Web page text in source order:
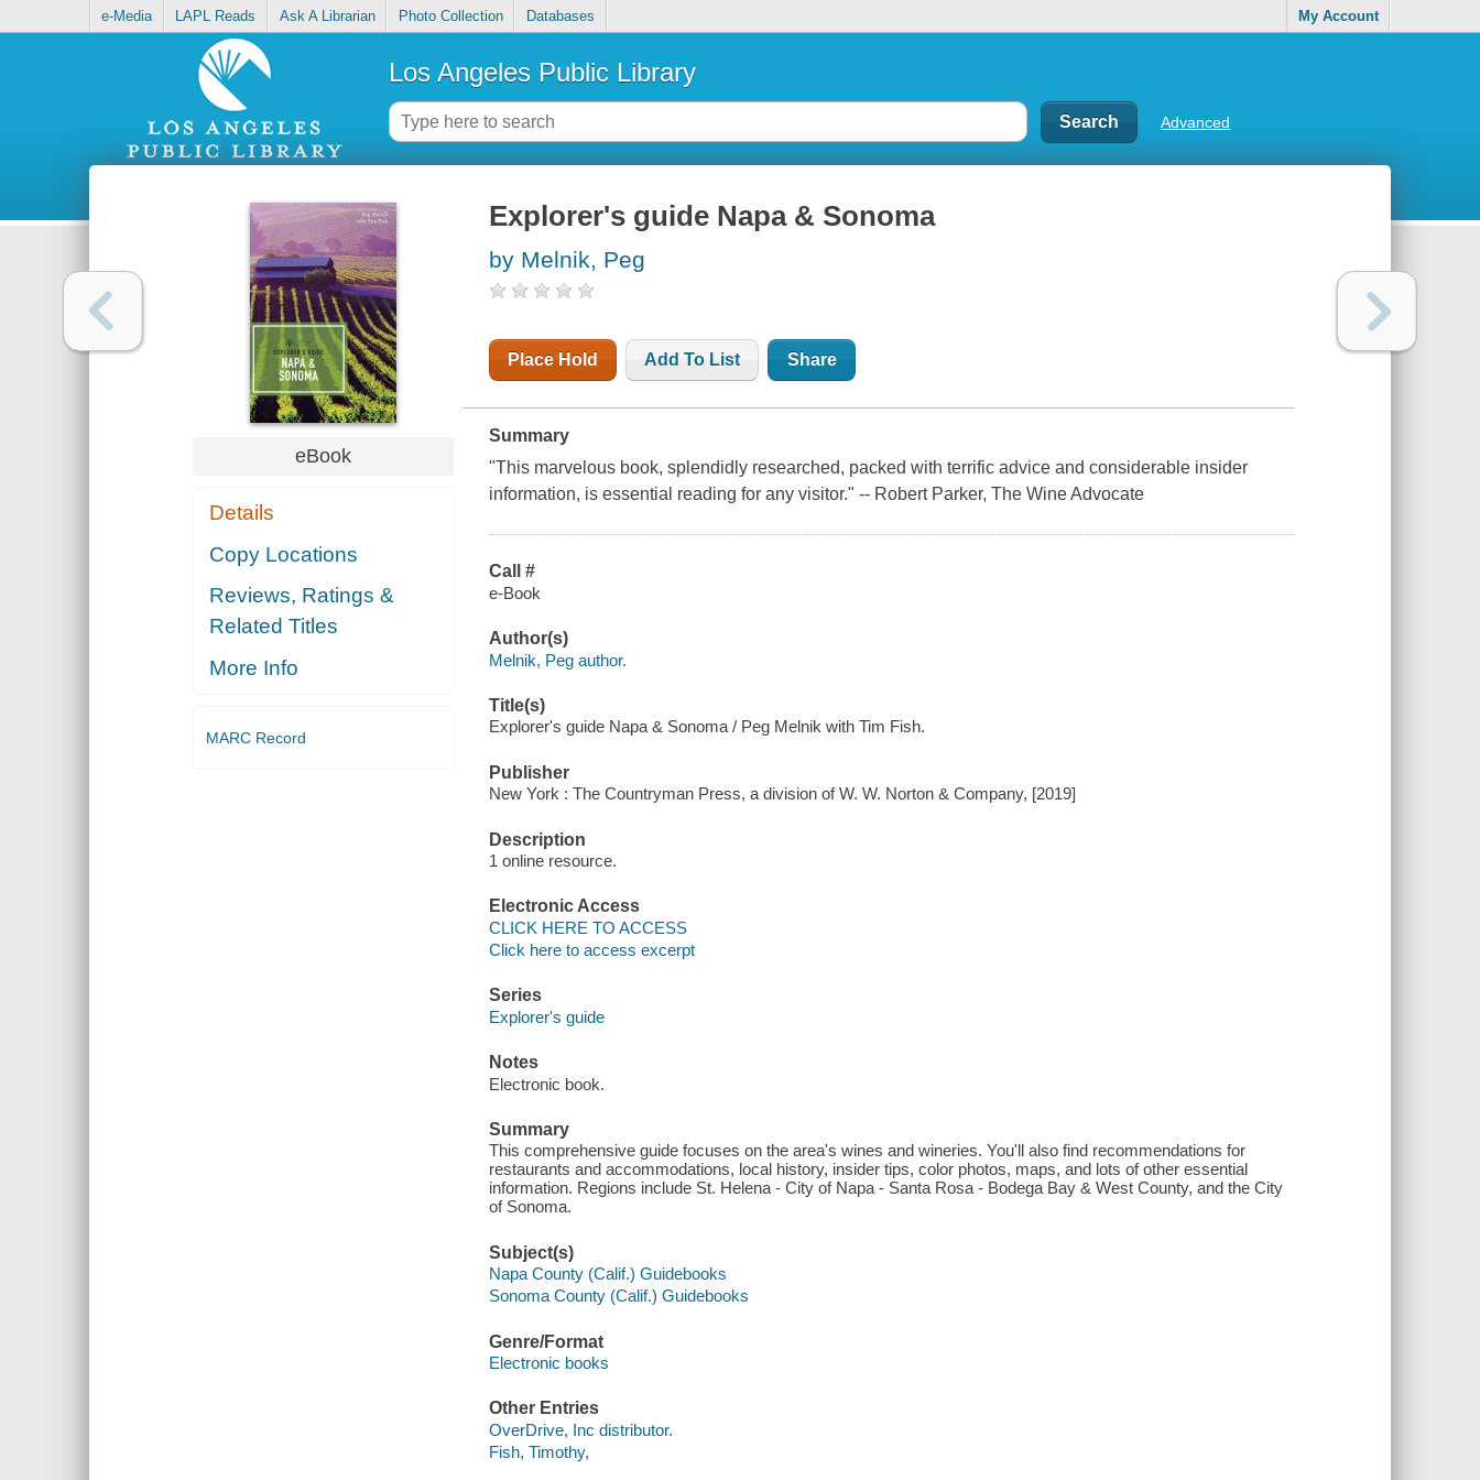
e-Media LAPL Reads Ask A Librarian Photo Collection Databases My Account
Los Angeles Public Library
Advanced
eBook
Details
Copy Locations
Reviews, Ratings &
Related Titles
More Info
MARC Record
Explorer's guide Napa & Sonoma
by Melnik, Peg
Place Hold Add To List Share
Summary
"This marvelous book, splendidly researched, packed with terrific advice and considerable insider
information, is essential reading for any visitor." -- Robert Parker, The Wine Advocate
Call #
e-Book
Author(s)
Melnik, Peg author.
Title(s)
Explorer's guide Napa & Sonoma / Peg Melnik with Tim Fish.
Publisher
New York : The Countryman Press, a division of W. W. Norton & Company, [2019]
Description
1 online resource.
Electronic Access
CLICK HERE TO ACCESS
Click here to access excerpt
Series
Explorer's guide
Notes
Electronic book.
Summary
This comprehensive guide focuses on the area's wines and wineries. You'll also find recommendations for
restaurants and accommodations, local history, insider tips, color photos, maps, and lots of other essential
information. Regions include St. Helena - City of Napa - Santa Rosa - Bodega Bay & West County, and the City
of Sonoma.
Subject(s)
Napa County (Calif.) Guidebooks
Sonoma County (Calif.) Guidebooks
Genre/Format
Electronic books
Other Entries
OverDrive, Inc distributor.
Fish, Timothy,